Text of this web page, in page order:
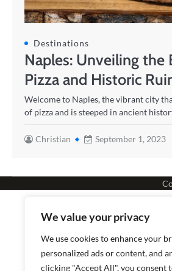
We value your privacy
We use cookies to enhance your
personalized ads or content, and
clicking "Accept All", you consent
Destinations
Naples: Unveiling the
Pizza and Historic
Welcome to Naples, the vibrant city
of pizza and is steeped in ancient
Christian September 1, 2023